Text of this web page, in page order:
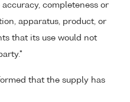
completeness or
apparatus, product, or
that its use would not
that the supply has